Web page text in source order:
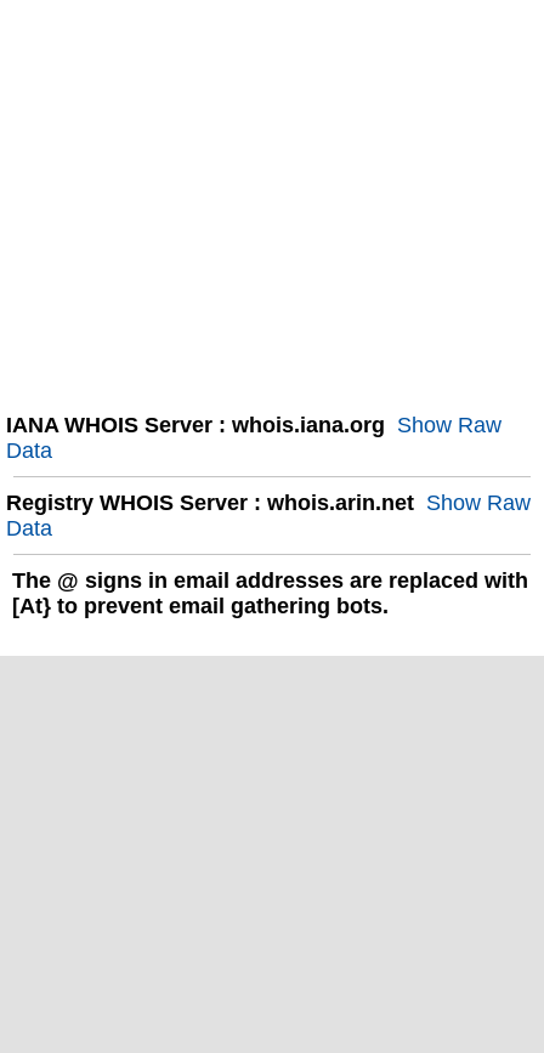
IANA WHOIS Server : whois.iana.org Show Raw
Data
Registry WHOIS Server : whois.arin.net Show Raw
Data
The @ signs in email addresses are replaced with
[At} to prevent email gathering bots.